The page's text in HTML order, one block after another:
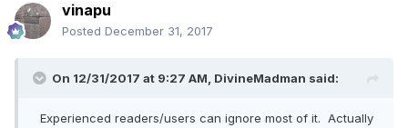
vinapu
Posted December 31, 2017
On 12/31/2017 at 9:27 AM, DivineMadman said:
Experienced readers/users can ignore most of it. Actually